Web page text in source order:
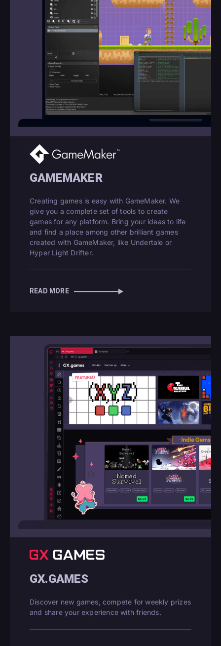
GAMEMAKER
Creating games is easy with GameMaker. We
give you a complete set of tools to create
games for any platform. Bring your ideas to life
and find a place among other brilliant games
created with GameMaker, like Undertale or
Hyper Light Drifter.
READ MORE
GX.GAMES
Discover new games, compete for weekly prizes
and share your experience with friends.